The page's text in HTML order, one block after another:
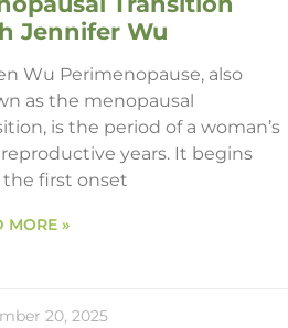
Jennifer Wu
Wu Perimenopause, also
as the menopausal
is the period of a woman’s
years. It begins
first onset
MORE »
20, 2025